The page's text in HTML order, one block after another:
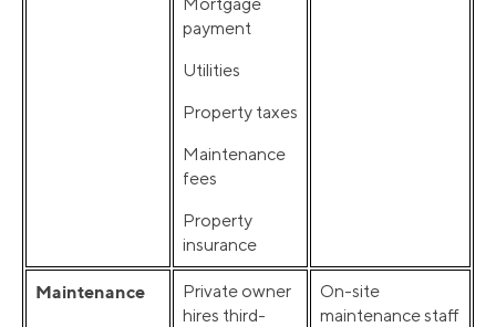
payment
Utilities
Property taxes
Maintenance
fees
Property
insurance
Maintenance
Private owner
hires third-
On-site
maintenance staff